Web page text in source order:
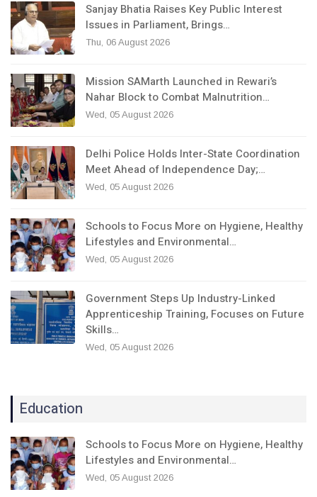
Sanjay Bhatia Raises Key Public Interest
Issues in Parliament, Brings…
Thu, 06 August 2026
Mission SAMarth Launched in Rewari’s
Nahar Block to Combat Malnutrition…
Wed, 05 August 2026
Delhi Police Holds Inter-State Coordination
Meet Ahead of Independence Day;…
Wed, 05 August 2026
Schools to Focus More on Hygiene, Healthy
Lifestyles and Environmental…
Wed, 05 August 2026
Government Steps Up Industry-Linked
Apprenticeship Training, Focuses on Future
Skills…
Wed, 05 August 2026
Education
Schools to Focus More on Hygiene, Healthy
Lifestyles and Environmental…
Wed, 05 August 2026